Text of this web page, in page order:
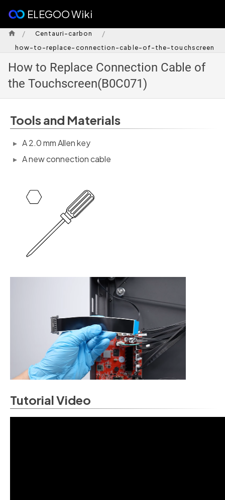
ELEGOO Wiki
/ Centauri-carbon /
how-to-replace-connection-cable-of-the-touchscreen
How to Replace Connection Cable of
the Touchscreen(B0C071)
Tools and Materials
A 2.0 mm Allen key
A new connection cable
Tutorial Video